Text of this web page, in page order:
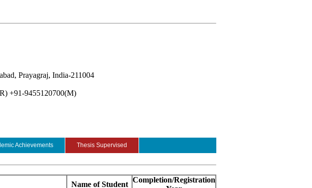
Prayagraj, India-211004
+91-9455120700(M)
Achievements Thesis Supervised
Name of Student
Completion/Registration